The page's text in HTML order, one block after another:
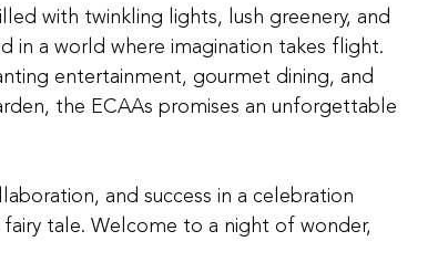
with twinkling lights, lush greenery, and
in a world where imagination takes flight.
entertainment, gourmet dining, and
the ECAAs promises an unforgettable
and success in a celebration
tale. Welcome to a night of wonder,